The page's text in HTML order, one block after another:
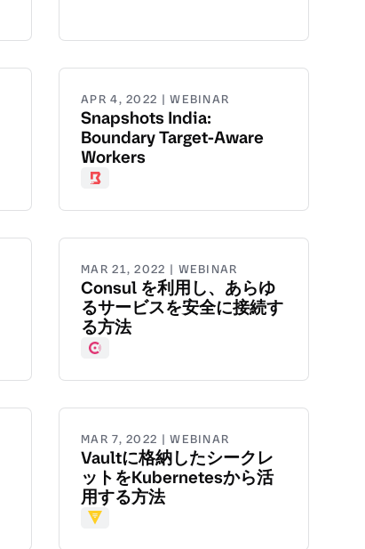
APR 4, 2022 | WEBINAR
Snapshots India:
Boundary Target-Aware
Workers
Boundary
MAR 21, 2022 | WEBINAR
Consul を利用し、あらゆ
るサービスを安全に接続す
る方法
Consul
MAR 7, 2022 | WEBINAR
Vaultに格納したシークレ
ットをKubernetesから活
用する方法
Vault